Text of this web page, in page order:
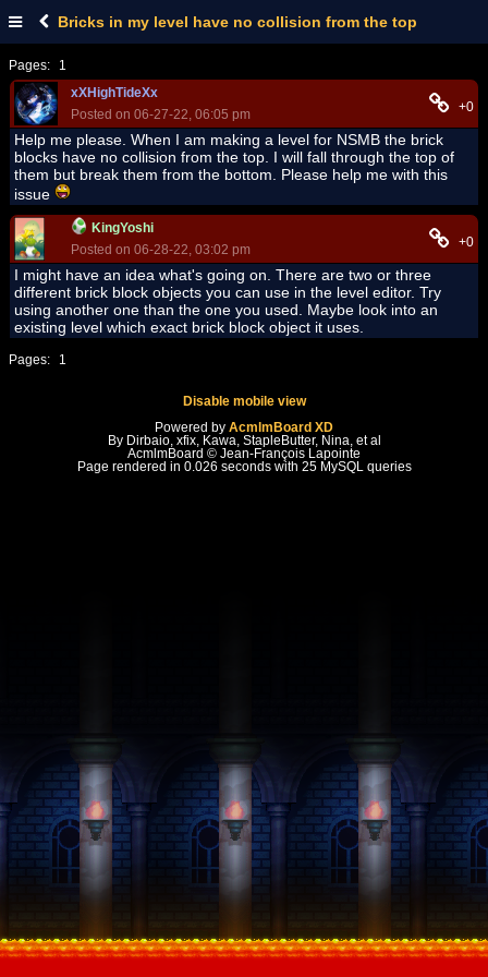
Bricks in my level have no collision from the top
Pages:
1
xXHighTideXx
Posted on 06-27-22, 06:05 pm
+0
Help me please. When I am making a level for NSMB the brick
blocks have no collision from the top. I will fall through the top of
them but break them from the bottom. Please help me with this
issue
KingYoshi
Posted on 06-28-22, 03:02 pm
+0
I might have an idea what's going on. There are two or three
different brick block objects you can use in the level editor. Try
using another one than the one you used. Maybe look into an
existing level which exact brick block object it uses.
Pages: 1
Disable mobile view
Powered by AcmlmBoard XD
By Dirbaio, xfix, Kawa, StapleButter, Nina, et al
AcmlmBoard © Jean-François Lapointe
Page rendered in 0.026 seconds with 25 MySQL queries